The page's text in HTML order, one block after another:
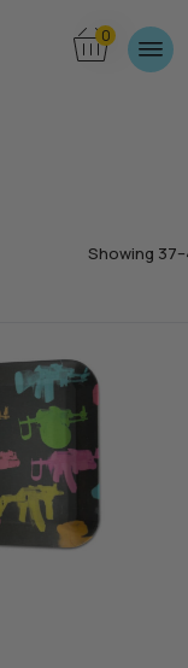
0
Showing